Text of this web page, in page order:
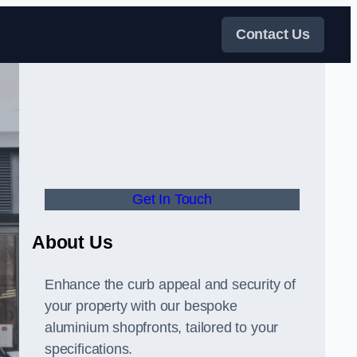
Contact Us
Get In Touch
About Us
Enhance the curb appeal and security of
your property with our bespoke
aluminium shopfronts, tailored to your
specifications.